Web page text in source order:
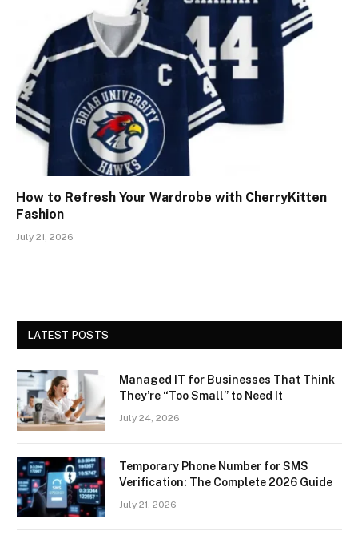
How to Refresh Your Wardrobe with CherryKitten
Fashion
July 21, 2026
LATEST POSTS
Managed IT for Businesses That Think
They’re “Too Small” to Need It
July 24, 2026
Temporary Phone Number for SMS
Verification: The Complete 2026 Guide
July 21, 2026